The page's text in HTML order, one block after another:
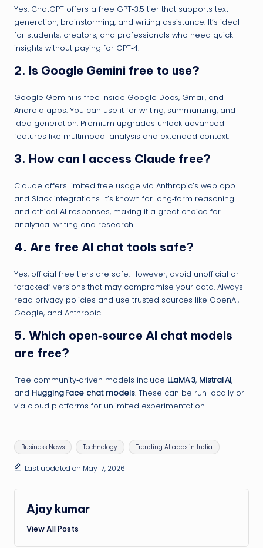
Yes. ChatGPT offers a free GPT‑3.5 tier that supports text
generation, brainstorming, and writing assistance. It’s ideal
for students, creators, and professionals who need quick
insights without paying for GPT‑4.
2. Is Google Gemini free to use?
Google Gemini is free inside Google Docs, Gmail, and
Android apps. You can use it for writing, summarizing, and
idea generation. Premium upgrades unlock advanced
features like multimodal analysis and extended context.
3. How can I access Claude free?
Claude offers limited free usage via Anthropic’s web app
and Slack integrations. It’s known for long‑form reasoning
and ethical AI responses, making it a great choice for
analytical writing and research.
4. Are free AI chat tools safe?
Yes, official free tiers are safe. However, avoid unofficial or
“cracked” versions that may compromise your data. Always
read privacy policies and use trusted sources like OpenAI,
Google, and Anthropic.
5. Which open‑source AI chat models
are free?
Free community‑driven models include LLaMA 3, Mistral AI,
and Hugging Face chat models. These can be run locally or
via cloud platforms for unlimited experimentation.
Tags:
Business News Technology Trending AI apps in India
Last updated on May 17, 2026
Ajay kumar
View All Posts